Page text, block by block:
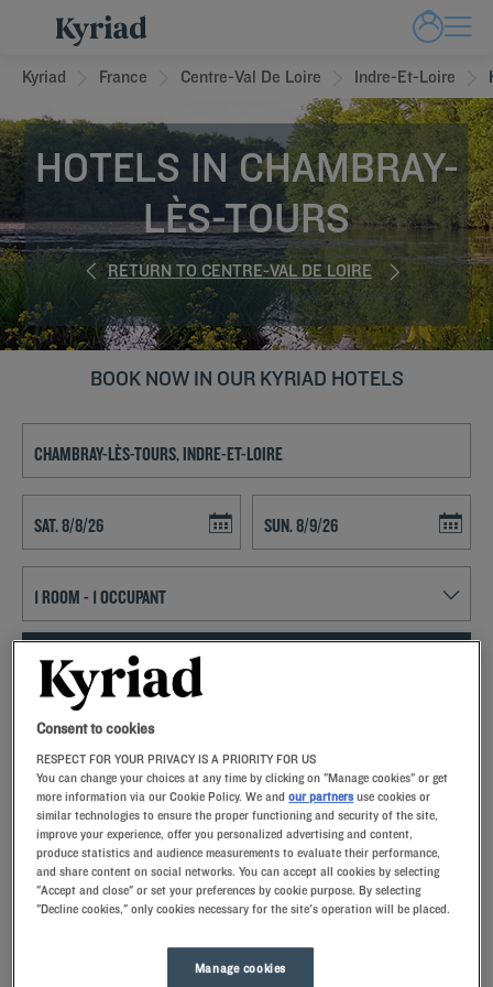
Kyriad France Centre-Val De Loire Indre-Et-Loire
HOTELS IN CHAMBRAY-
LÈS-TOURS
RETURN TO CENTRE-VAL DE LOIRE
BOOK NOW IN OUR KYRIAD HOTELS
Add special code
With Kyriad hotels in Chambray Lès Tours, enjoy a quality stay in a
hotel with all the comforts you need.
Our hotels in Chambray-lès-Tours
Right at your arrival, our hoteliers welcome you with nothing
but smiles and thoughtfulness. You'll discover the one-of-a-
Consent to cookies
RESPECT FOR YOUR PRIVACY IS A PRIORITY FOR US
You can change your choices at any time by clicking on "Manage cookies" or get
more information via our Cookie Policy. We andour partners use cookies or
similar technologies to ensure the proper functioning and security of the site,
improve your experience, offer you personalized advertising and content,
produce statistics and audience measurements to evaluate their performance,
and share content on social networks. You can accept all cookies by selecting
"Accept and close" or set your preferences by cookie purpose. By selecting
"Decline cookies," only cookies necessary for the site's operation will be placed.
Manage cookies